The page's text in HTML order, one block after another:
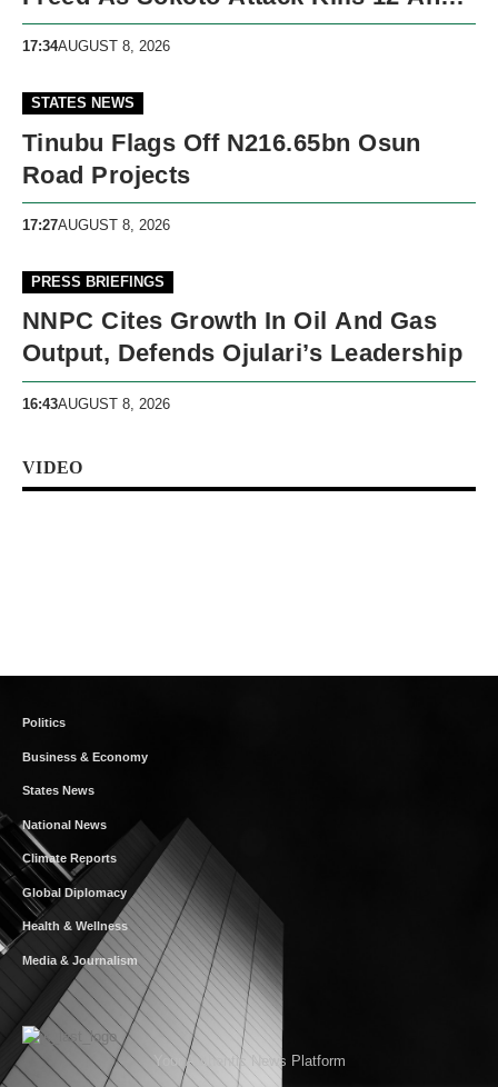
Nigeria Records 5,091 Violent Deaths
17:34AUGUST 8, 2026
STATES NEWS
Tinubu Flags Off N216.65bn Osun
Road Projects
17:27AUGUST 8, 2026
PRESS BRIEFINGS
NNPC Cites Growth In Oil And Gas
Output, Defends Ojulari’s Leadership
16:43AUGUST 8, 2026
VIDEO
Politics
Business & Economy
States News
National News
Climate Reports
Global Diplomacy
Health & Wellness
Media & Journalism
Your Authentic News Platform